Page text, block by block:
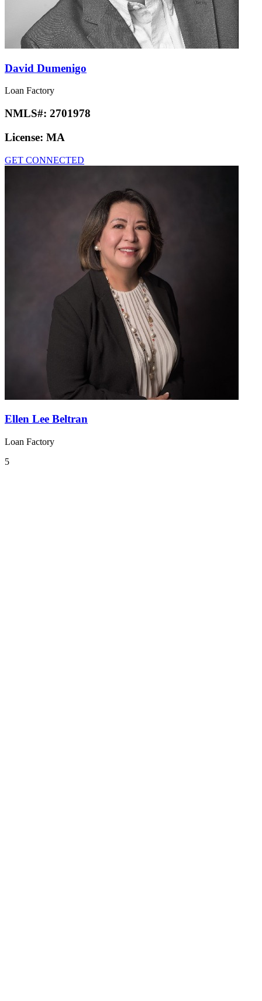
David Dumenigo
Loan Factory
NMLS#: 2701978
License: MA
GET CONNECTED
Ellen Lee Beltran
Loan Factory
5